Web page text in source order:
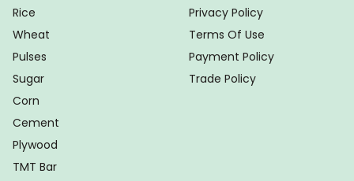
Rice
Wheat
Pulses
Sugar
Corn
Cement
Plywood
TMT Bar
Privacy Policy
Terms Of Use
Payment Policy
Trade Policy